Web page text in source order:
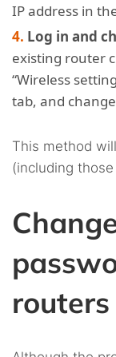
IP address in
Log in and
existing router
“Wireless
tab, and
This method
(including
routers